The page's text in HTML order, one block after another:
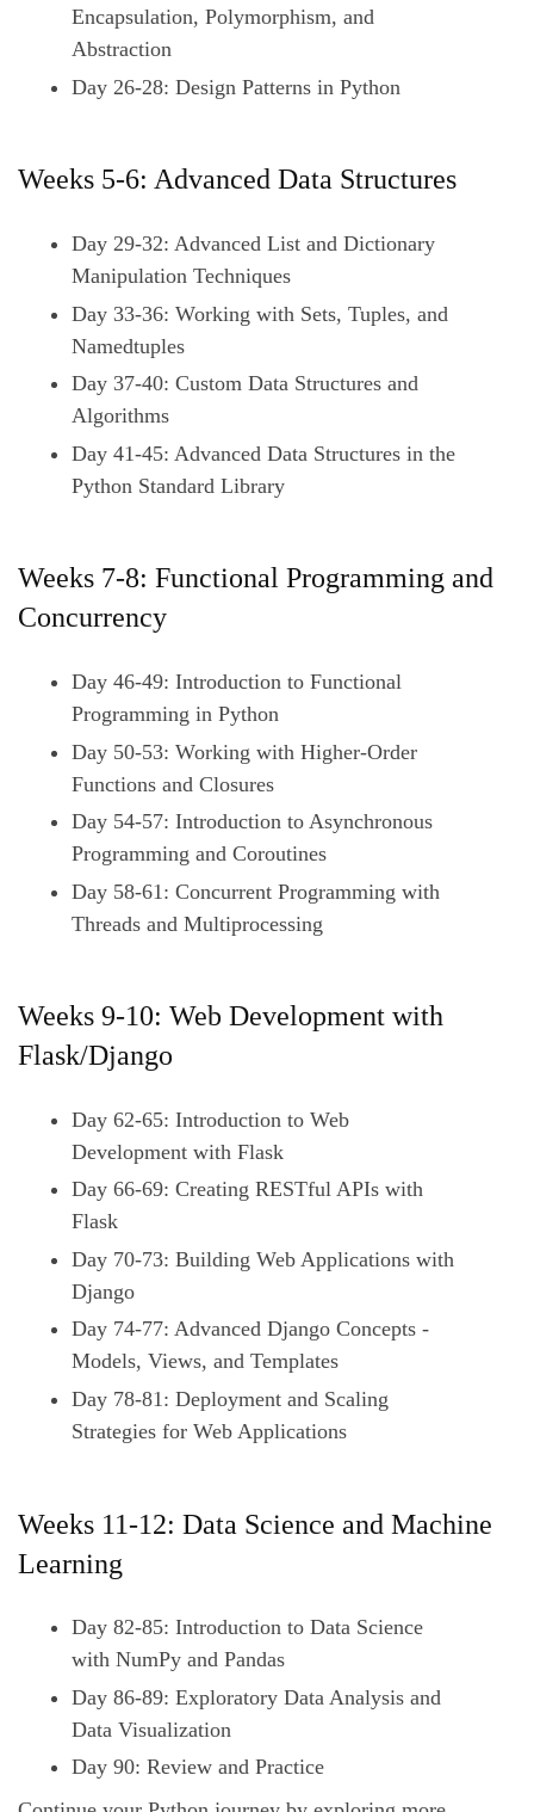
Encapsulation, Polymorphism, and
Abstraction
Day 26-28: Design Patterns in Python
Weeks 5-6: Advanced Data Structures
Day 29-32: Advanced List and Dictionary
Manipulation Techniques
Day 33-36: Working with Sets, Tuples, and
Namedtuples
Day 37-40: Custom Data Structures and
Algorithms
Day 41-45: Advanced Data Structures in the
Python Standard Library
Weeks 7-8: Functional Programming and
Concurrency
Day 46-49: Introduction to Functional
Programming in Python
Day 50-53: Working with Higher-Order
Functions and Closures
Day 54-57: Introduction to Asynchronous
Programming and Coroutines
Day 58-61: Concurrent Programming with
Threads and Multiprocessing
Weeks 9-10: Web Development with
Flask/Django
Day 62-65: Introduction to Web
Development with Flask
Day 66-69: Creating RESTful APIs with
Flask
Day 70-73: Building Web Applications with
Django
Day 74-77: Advanced Django Concepts -
Models, Views, and Templates
Day 78-81: Deployment and Scaling
Strategies for Web Applications
Weeks 11-12: Data Science and Machine
Learning
Day 82-85: Introduction to Data Science
with NumPy and Pandas
Day 86-89: Exploratory Data Analysis and
Data Visualization
Day 90: Review and Practice